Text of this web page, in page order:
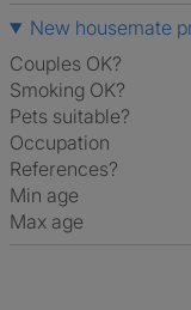
New housemate
Couples OK?
Smoking OK?
Pets suitable?
Occupation
References?
Min age
Max age